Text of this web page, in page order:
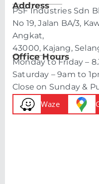
Address
PSF Industries Sdn
No 19, Jalan BA/3,
Angkat,
43000, Kajang,
Office Hours
Monday to Friday –
Saturday – 9am to
Close on Sunday &
Waze